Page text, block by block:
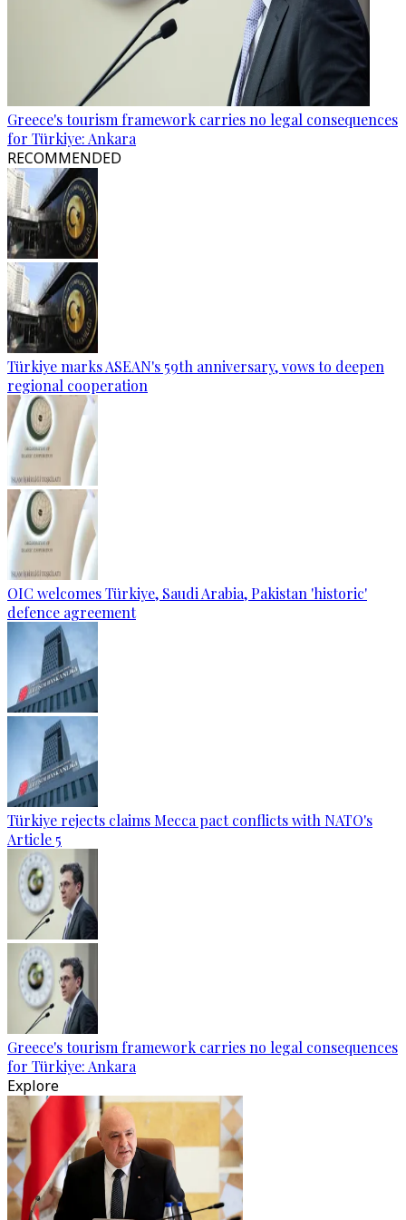
Greece's tourism framework carries no legal consequences
for Türkiye: Ankara
RECOMMENDED
Türkiye marks ASEAN's 59th anniversary, vows to deepen
regional cooperation
OIC welcomes Türkiye, Saudi Arabia, Pakistan 'historic'
defence agreement
Türkiye rejects claims Mecca pact conflicts with NATO's
Article 5
Greece's tourism framework carries no legal consequences
for Türkiye: Ankara
Explore